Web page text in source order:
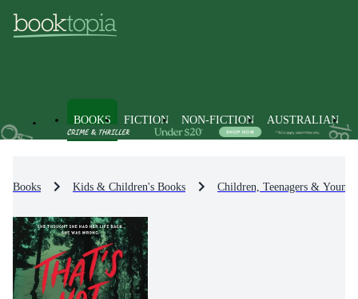
BOOKS FICTION NON-FICTION AUSTRALIAN
Books Kids & Children's Books Children, Teenagers &